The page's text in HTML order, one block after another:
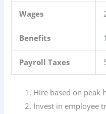
Wages
Benefits
Payroll Taxes
Hire based on peak
Invest in employee